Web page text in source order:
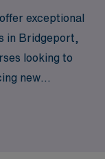
exceptional
in Bridgeport,
looking to
new
10,000